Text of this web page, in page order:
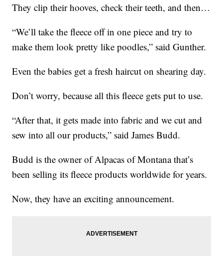
They clip their hooves, check their teeth, and then…
“We’ll take the fleece off in one piece and try to
make them look pretty like poodles,” said Gunther.
Even the babies get a fresh haircut on shearing day.
Don’t worry, because all this fleece gets put to use.
“After that, it gets made into fabric and we cut and
sew into all our products,” said James Budd.
Budd is the owner of Alpacas of Montana that’s
been selling its fleece products worldwide for years.
Now, they have an exciting announcement.